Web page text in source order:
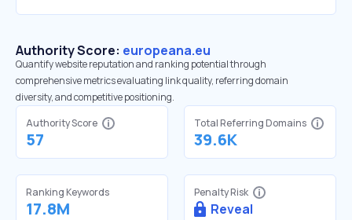
Authority Score: europeana.eu
Quantify website reputation and ranking potential through
comprehensive metrics evaluating link quality, referring domain
diversity, and competitive positioning.
Authority Score
57
Total Referring Domains
39.6K
Ranking Keywords
17.8M
Penalty Risk
Reveal